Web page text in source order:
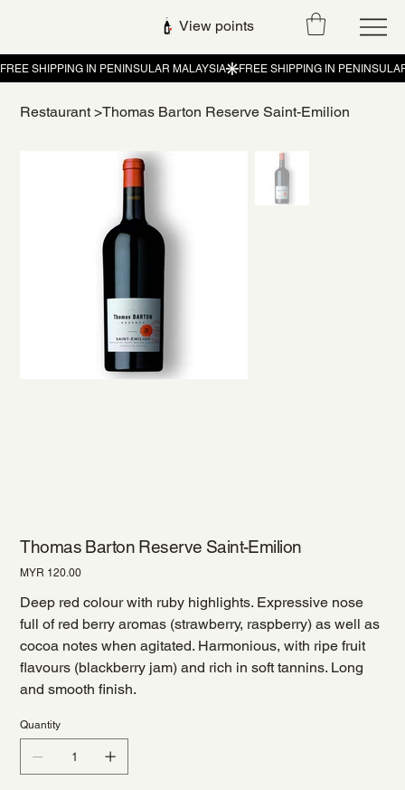
View points
Restaurant >Thomas Barton Reserve Saint-Emilion
Thomas Barton Reserve Saint-Emilion
Price
MYR 120.00
Deep red colour with ruby highlights. Expressive nose
full of red berry aromas (strawberry, raspberry) as well as
cocoa notes when agitated. Harmonious, with ripe fruit
flavours (blackberry jam) and rich in soft tannins. Long
and smooth finish.
Quantity